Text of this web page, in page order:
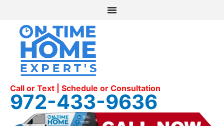
Call or Text | Schedule or Consultation
972-433-9636